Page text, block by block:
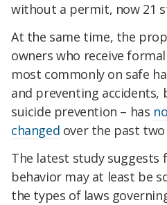
without a permit, now 21
At the same time, the
owners who receive
most commonly on safe
and preventing
suicide prevention – has
changed over the past two
The latest study suggests
behavior may at least be
the types of laws